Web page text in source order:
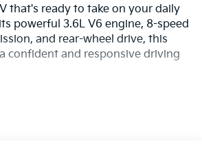
that's ready to take on your daily
powerful 3.6L V6 engine, 8-speed
and rear-wheel drive, this
confident and responsive driving